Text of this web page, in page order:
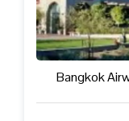
Bangkok